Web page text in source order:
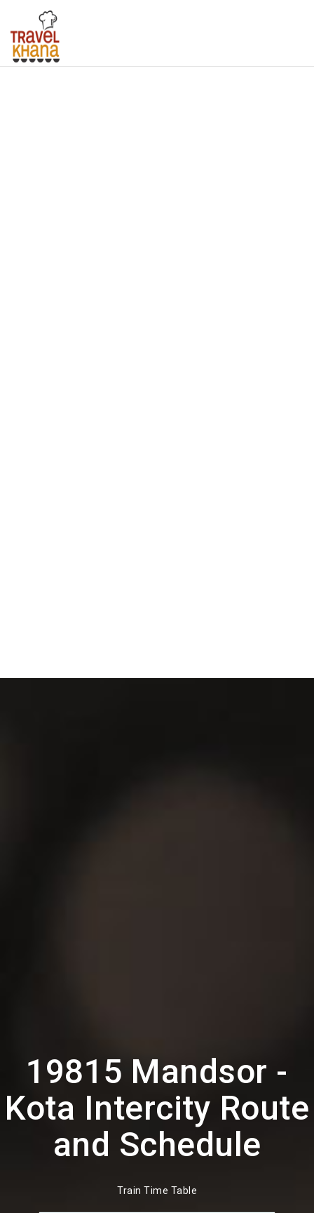
19815 Mandsor -
Kota Intercity Route
and Schedule
Train Time Table